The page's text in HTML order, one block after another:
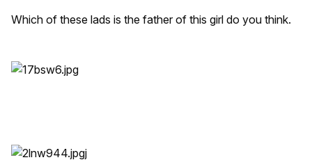
Which of these lads is the father of this girl do you think.
j